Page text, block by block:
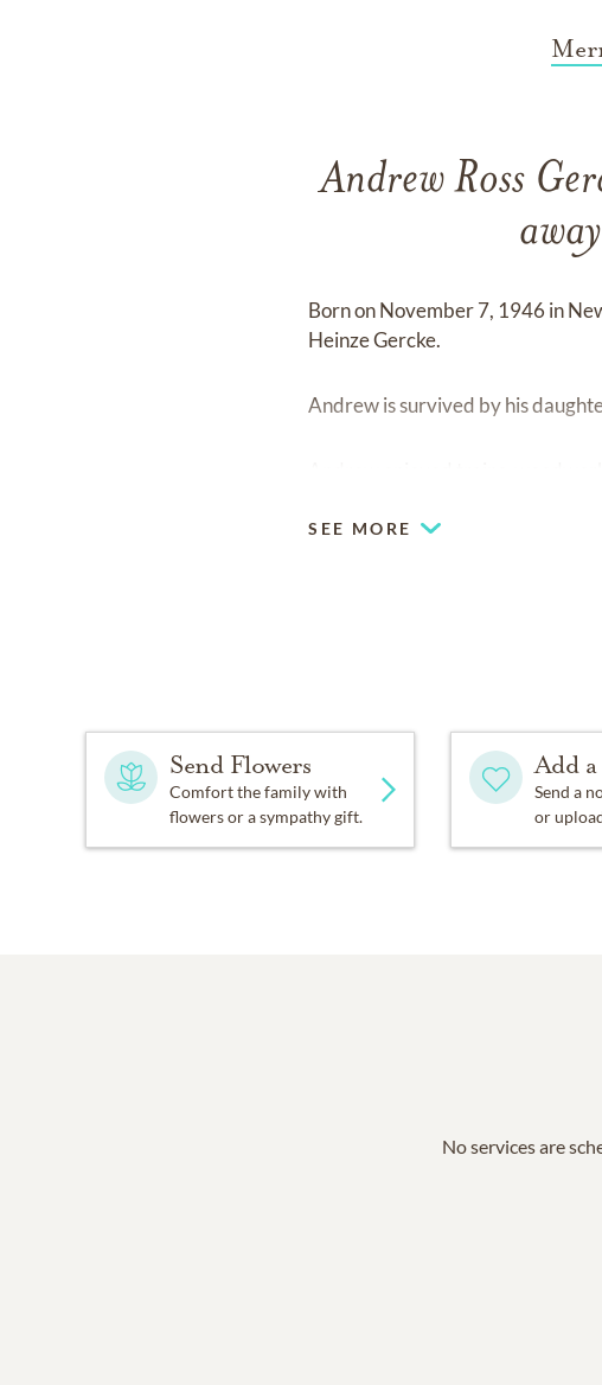
Andrew Ross
Born on November 7, 1946 in
Heinze Gercke.
Andrew is survived by his
SEE MORE
Send Flowers
Comfort the family with
flowers or a sympathy gift.
Add
Send a
or
No services are